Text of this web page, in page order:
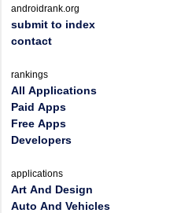
androidrank.org
submit to index
contact
rankings
All Applications
Paid Apps
Free Apps
Developers
applications
Art And Design
Auto And Vehicles